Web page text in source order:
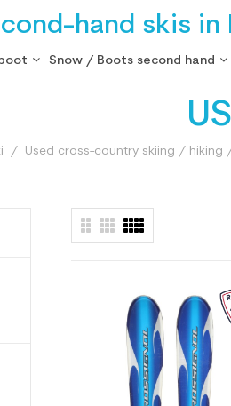
hand skis in
Snow / Boots second hand
Used cross-country skiing / hiking